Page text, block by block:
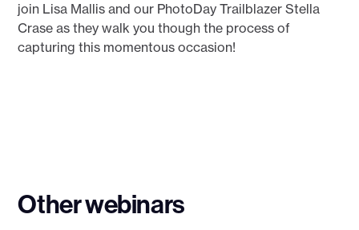
join Lisa Mallis and our PhotoDay Trailblazer Stella
Crase as they walk you though the process of
capturing this momentous occasion!
Other webinars